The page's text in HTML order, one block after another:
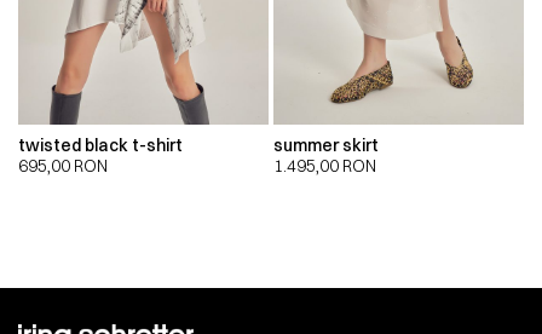
twisted black t-shirt
695,00 RON
summer skirt
1.495,00 RON